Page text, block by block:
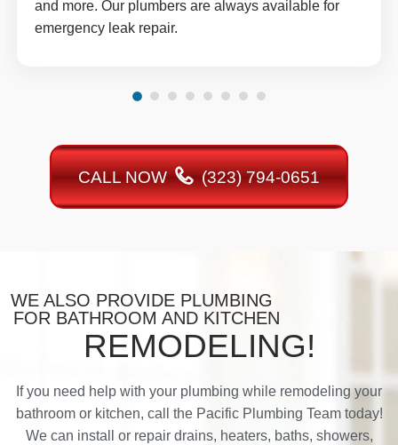
and more. Our plumbers are always available for
emergency leak repair.
CALL NOW (323) 794-0651
WE ALSO PROVIDE PLUMBING
FOR BATHROOM AND KITCHEN
REMODELING!
If you need help with your plumbing while remodeling your
bathroom or kitchen, call the Pacific Plumbing Team today!
We can install or repair drains, heaters, baths, showers,